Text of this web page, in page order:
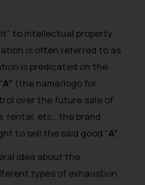
to intellectual property
is often referred to as
is predicated on the
A” (the name/logo for
over the future sale of
rental, etc., the brand
to sell the said good “A”.
idea about the
types of exhaustion